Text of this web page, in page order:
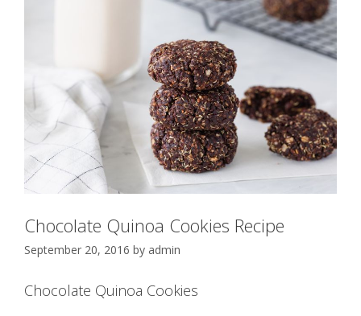
Chocolate Quinoa Cookies Recipe
September 20, 2016 by admin
Chocolate Quinoa Cookies